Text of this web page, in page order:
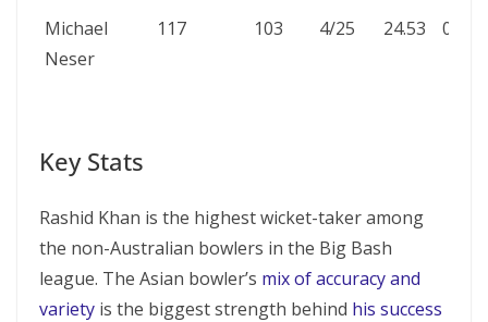
Michael
Neser
117 103 4/25 24.53 0
Key Stats
Rashid Khan is the highest wicket-taker among
the non-Australian bowlers in the Big Bash
league. The Asian bowler’s mix of accuracy and
variety is the biggest strength behind his success